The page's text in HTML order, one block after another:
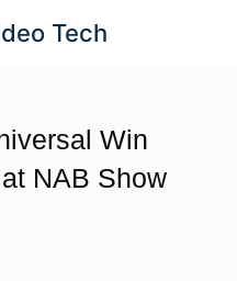
Tech
Win
NAB Show